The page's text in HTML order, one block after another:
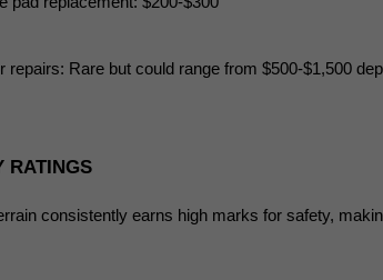
repairs: Rare but could range from $500-$1,500
RATINGS
consistently earns high marks for safety,